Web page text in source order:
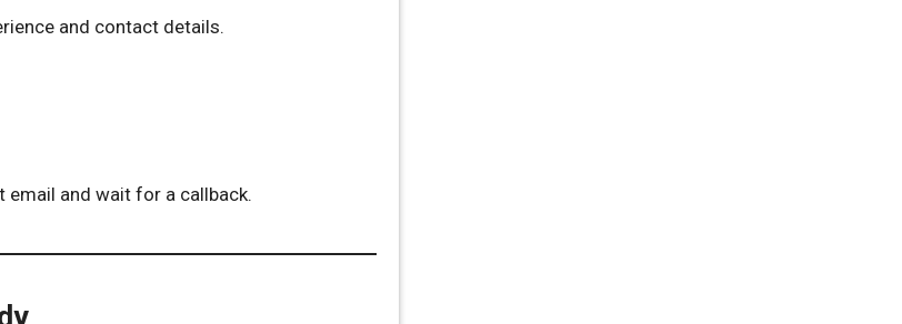
and contact details.
and wait for a callback.